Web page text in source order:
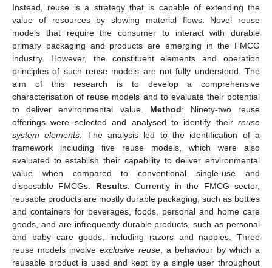
Instead, reuse is a strategy that is capable of extending the
value of resources by slowing material flows. Novel reuse
models that require the consumer to interact with durable
primary packaging and products are emerging in the FMCG
industry. However, the constituent elements and operation
principles of such reuse models are not fully understood. The
aim of this research is to develop a comprehensive
characterisation of reuse models and to evaluate their potential
to deliver environmental value. Method: Ninety-two reuse
offerings were selected and analysed to identify their reuse
system elements . The analysis led to the identification of a
framework including five reuse models, which were also
evaluated to establish their capability to deliver environmental
value when compared to conventional single-use and
disposable FMCGs. Results: Currently in the FMCG sector,
reusable products are mostly durable packaging, such as bottles
and containers for beverages, foods, personal and home care
goods, and are infrequently durable products, such as personal
and baby care goods, including razors and nappies. Three
reuse models involve exclusive reuse , a behaviour by which a
reusable product is used and kept by a single user throughout